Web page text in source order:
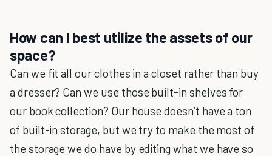
How can I best utilize the assets of our
space?
Can we fit all our clothes in a closet rather than buy
a dresser? Can we use those built-in shelves for
our book collection? Our house doesn’t have a ton
of built-in storage, but we try to make the most of
the storage we do have by editing what we have so